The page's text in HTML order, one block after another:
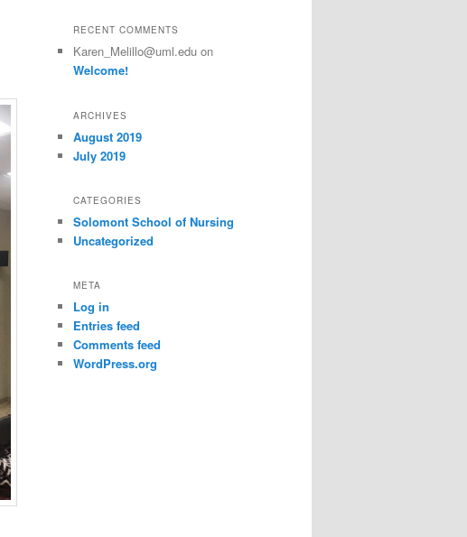
RECENT COMMENTS
Karen_Melillo@uml.edu on
Welcome!
ARCHIVES
August 2019
July 2019
CATEGORIES
Solomont School of Nursing
Uncategorized
META
Log in
Entries feed
Comments feed
WordPress.org